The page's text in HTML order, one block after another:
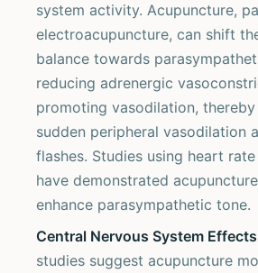
system activity. Acupuncture,
electroacupuncture, can shift
balance towards
reducing adrenergic
promoting vasodilation,
sudden peripheral vasodilation
flashes. Studies using heart
have demonstrated
enhance parasympathetic tone.
Central Nervous System
studies suggest acupuncture